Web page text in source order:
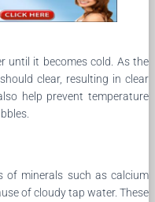
until it becomes cold. As the
clear, resulting in clear
help prevent temperature
of minerals such as calcium
of cloudy tap water. These